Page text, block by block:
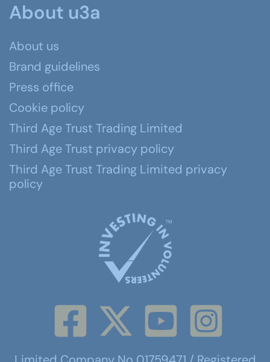
About u3a
About us
Brand guidelines
Press office
Cookie policy
Third Age Trust Trading Limited
Third Age Trust privacy policy
Third Age Trust Trading Limited privacy
policy